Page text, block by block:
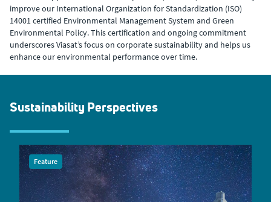
improve our International Organization for Standardization (ISO)
14001 certified Environmental Management System and Green
Environmental Policy. This certification and ongoing commitment
underscores Viasat’s focus on corporate sustainability and helps us
enhance our environmental performance over time.
Sustainability Perspectives
Feature